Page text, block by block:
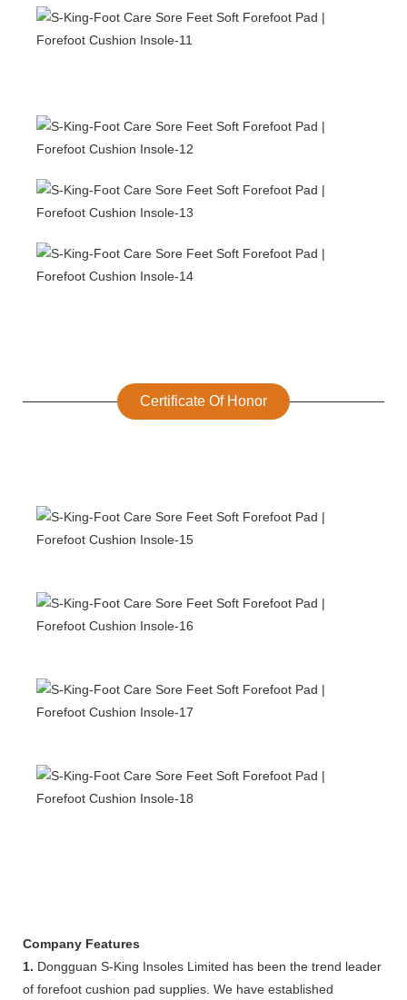
Certificate Of Honor
Company Features
1. Dongguan S-King Insoles Limited has been the trend leader
of forefoot cushion pad supplies. We have established